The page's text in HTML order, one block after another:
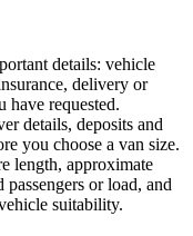
details: vehicle
delivery or
have requested.
details, deposits and
you choose a van size.
length, approximate
or load, and
suitability.